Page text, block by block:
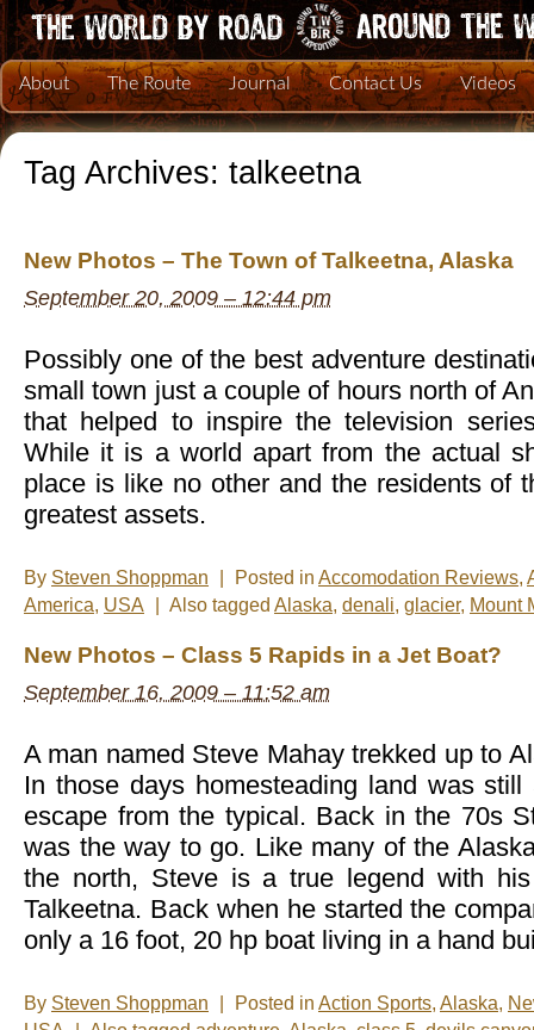
About The Route Journal Contact Us Videos
Tag Archives: talkeetna
New Photos – The Town of Talkeetna, Alaska
September 20, 2009 – 12:44 pm
Possibly one of the best adventure
small town just a couple of hours north of
that helped to inspire the television
While it is a world apart from the actual
place is like no other and the residents of
greatest assets.
By Steven Shoppman Posted in Accomodation Reviews,
America, USA Also tagged Alaska, denali, glacier, Mount
New Photos – Class 5 Rapids in a Jet Boat?
September 16, 2009 – 11:52 am
A man named Steve Mahay trekked up to
In those days homesteading land was
escape from the typical. Back in the 70s
was the way to go. Like many of the
the north, Steve is a true legend with
Talkeetna. Back when he started the
only a 16 foot, 20 hp boat living in a hand
By Steven Shoppman Posted in Action Sports, Alaska,